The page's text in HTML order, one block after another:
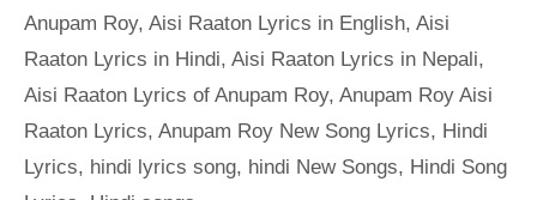
Anupam Roy, Aisi Raaton Lyrics in English, Aisi
Raaton Lyrics in Hindi, Aisi Raaton Lyrics in Nepali,
Aisi Raaton Lyrics of Anupam Roy, Anupam Roy Aisi
Raaton Lyrics, Anupam Roy New Song Lyrics, Hindi
Lyrics, hindi lyrics song, hindi New Songs, Hindi Song